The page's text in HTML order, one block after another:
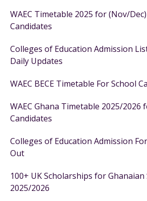
WAEC Timetable 2025 for (Nov/
Candidates
Colleges of Education Admission
Daily Updates
WAEC BECE Timetable For School
WAEC Ghana Timetable 2025/2026
Candidates
Colleges of Education Admission
Out
100+ UK Scholarships for
2025/2026